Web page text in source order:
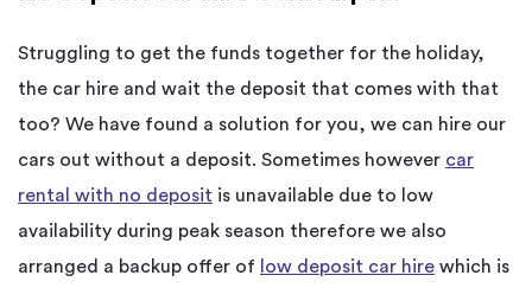
Struggling to get the funds together for the holiday,
the car hire and wait the deposit that comes with that
too? We have found a solution for you, we can hire our
cars out without a deposit. Sometimes however car
rental with no deposit is unavailable due to low
availability during peak season therefore we also
arranged a backup offer of
low deposit car hire which is